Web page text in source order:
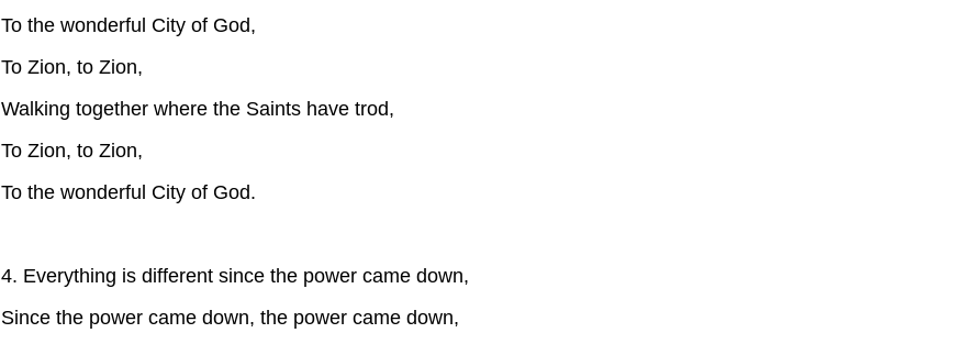
To the wonderful City of God,
To Zion, to Zion,
Walking together where the Saints have trod,
To Zion, to Zion,
To the wonderful City of God.
4. Everything is different since the power came down,
Since the power came down, the power came down,